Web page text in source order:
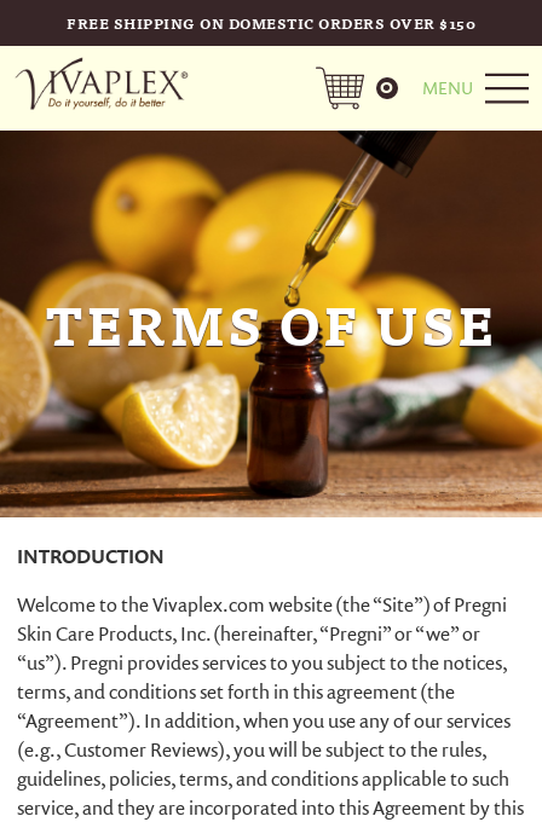
FREE SHIPPING ON DOMESTIC ORDERS OVER $150
MENU
0
TERMS OF USE
INTRODUCTION
Welcome to the Vivaplex.com website (the “Site”) of Pregni
Skin Care Products, Inc. (hereinafter, “Pregni” or “we” or
“us”). Pregni provides services to you subject to the notices,
terms, and conditions set forth in this agreement (the
“Agreement”). In addition, when you use any of our services
(e.g., Customer Reviews), you will be subject to the rules,
guidelines, policies, terms, and conditions applicable to such
service, and they are incorporated into this Agreement by this